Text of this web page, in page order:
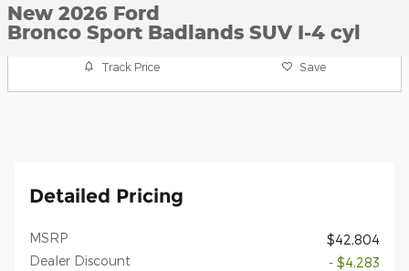
New 2026 Ford
Bronco Sport Badlands SUV I-4 cyl
Track Price Save
Detailed Pricing
MSRP
$42,804
Dealer Discount
- $4,283